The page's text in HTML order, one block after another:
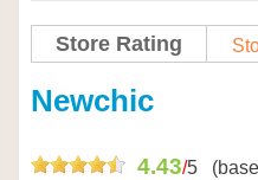
Store Rating
Newchic
4.43/5